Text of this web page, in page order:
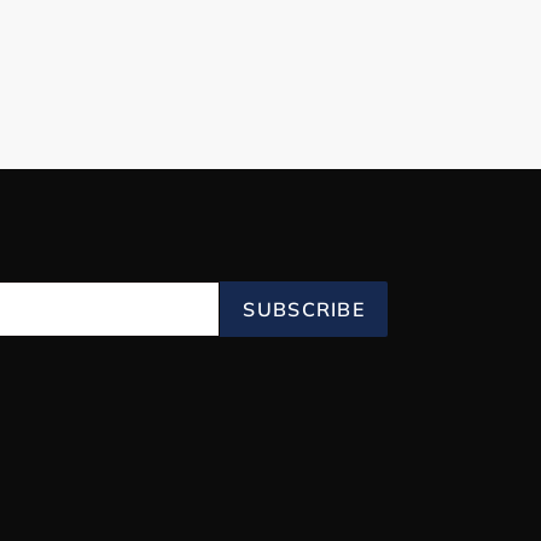
SUBSCRIBE